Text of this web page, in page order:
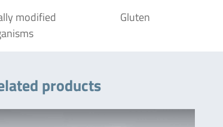
modified
Gluten
products